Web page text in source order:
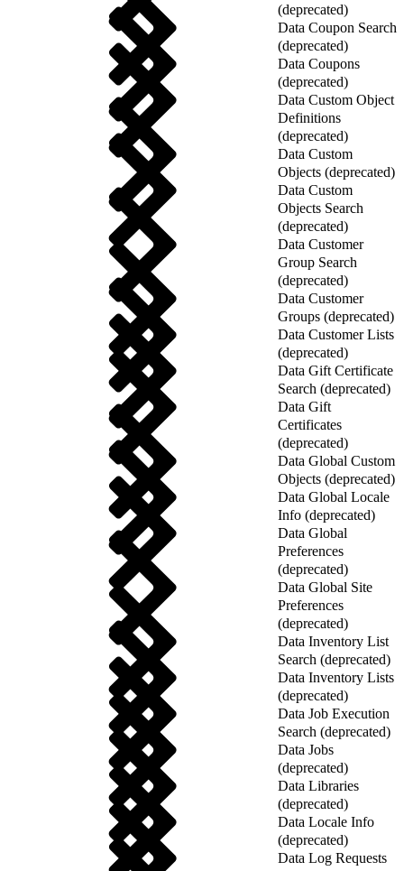
(deprecated)
Data Coupon Search
(deprecated)
Data Coupons
(deprecated)
Data Custom Object
Definitions
(deprecated)
Data Custom
Objects (deprecated)
Data Custom
Objects Search
(deprecated)
Data Customer
Group Search
(deprecated)
Data Customer
Groups (deprecated)
Data Customer Lists
(deprecated)
Data Gift Certificate
Search (deprecated)
Data Gift
Certificates
(deprecated)
Data Global Custom
Objects (deprecated)
Data Global Locale
Info (deprecated)
Data Global
Preferences
(deprecated)
Data Global Site
Preferences
(deprecated)
Data Inventory List
Search (deprecated)
Data Inventory Lists
(deprecated)
Data Job Execution
Search (deprecated)
Data Jobs
(deprecated)
Data Libraries
(deprecated)
Data Locale Info
(deprecated)
Data Log Requests